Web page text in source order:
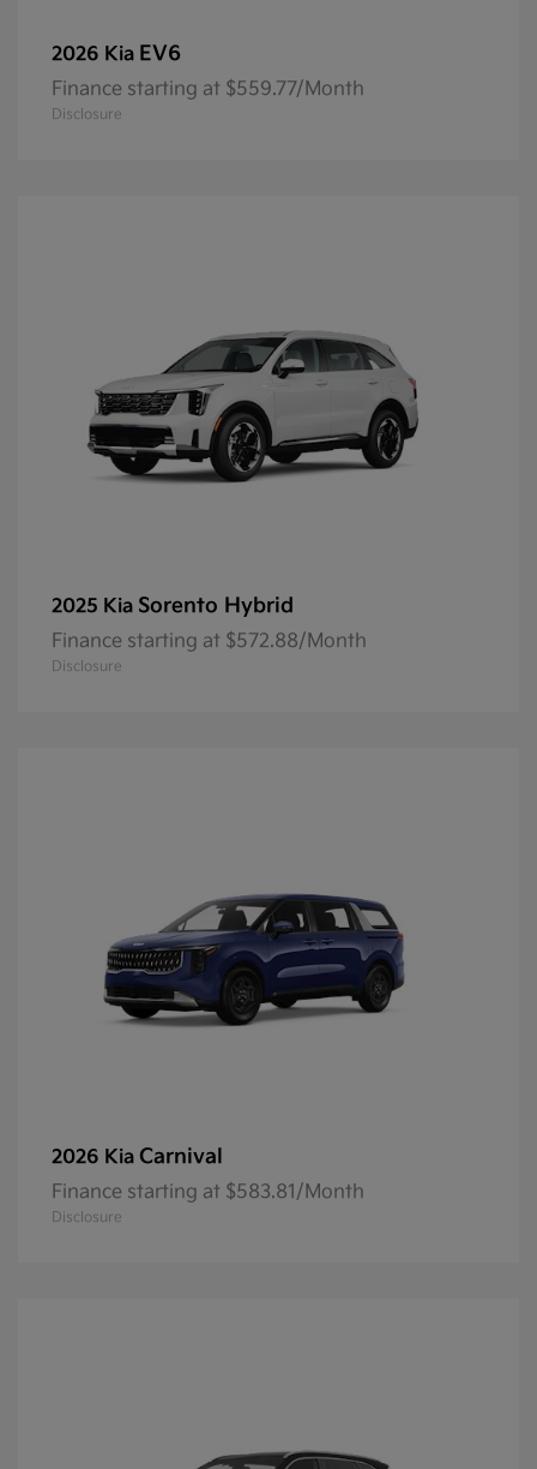
2026 Kia EV6
Finance starting at $559.77/Month
Disclosure
2025 Kia Sorento Hybrid
Finance starting at $572.88/Month
Disclosure
2026 Kia Carnival
Finance starting at $583.81/Month
Disclosure